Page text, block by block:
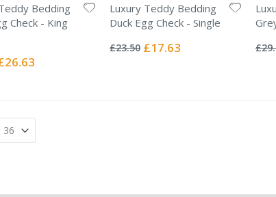
Bedding
Check - King
Special
Luxury Teddy Bedding
Duck Egg Check - Single
0%
£23.50 Special
£17.63 0%